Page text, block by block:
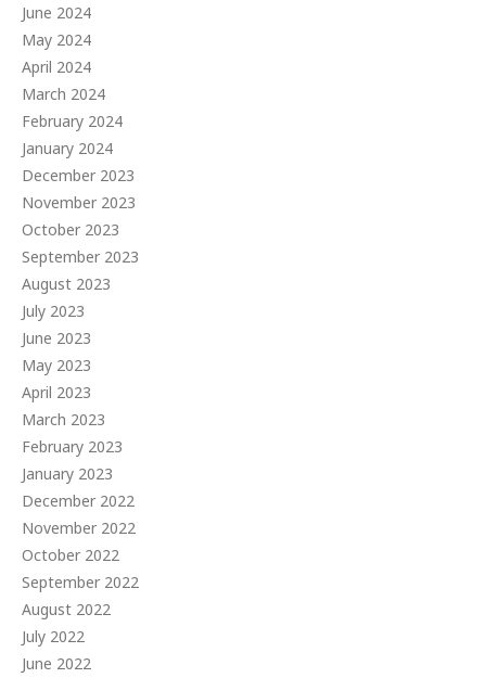
June 2024
May 2024
April 2024
March 2024
February 2024
January 2024
December 2023
November 2023
October 2023
September 2023
August 2023
July 2023
June 2023
May 2023
April 2023
March 2023
February 2023
January 2023
December 2022
November 2022
October 2022
September 2022
August 2022
July 2022
June 2022